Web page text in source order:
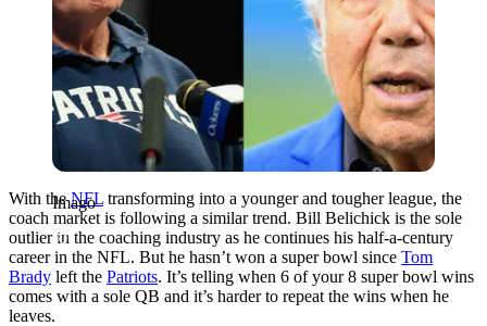
Imago
With theNFL transforming into a younger and tougher league, the
coach market is following a similar trend. Bill Belichick is the sole
outlier in the coaching industry as he continues his half-a-century
career in the NFL. But he hasn’t won a super bowl since Tom
Brady left the Patriots. It’s telling when 6 of your 8 super bowl wins
comes with a sole QB and it’s harder to repeat the wins when he
leaves.